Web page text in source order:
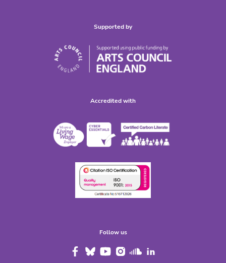
Supported by
Accredited with
Follow us